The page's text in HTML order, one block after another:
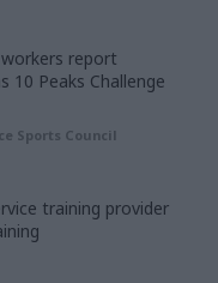
report
10 Peaks Challenge
Sports Council
training provider